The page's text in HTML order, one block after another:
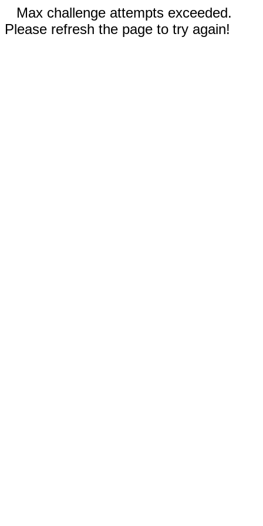
Max challenge attempts exceeded.
Please refresh the page to try again!